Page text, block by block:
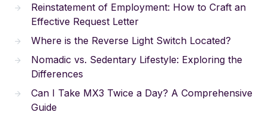
Reinstatement of Employment: How to Craft an
Effective Request Letter
Where is the Reverse Light Switch Located?
Nomadic vs. Sedentary Lifestyle: Exploring the
Differences
Can I Take MX3 Twice a Day? A Comprehensive
Guide